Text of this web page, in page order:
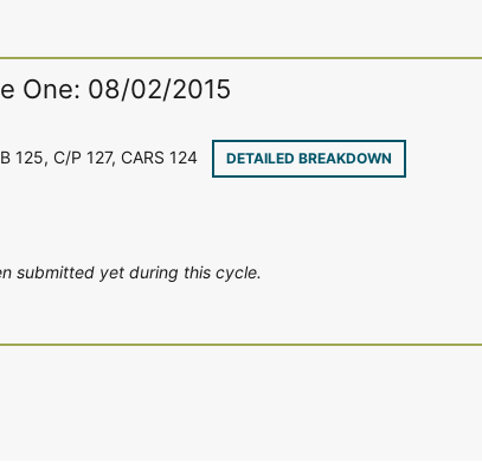
One: 08/02/2015
125, C/P 127, CARS 124
DETAILED BREAKDOWN
submitted yet during this cycle.